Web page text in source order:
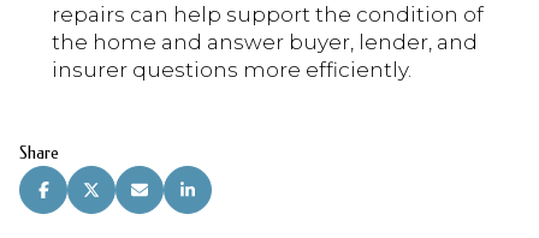
repairs can help support the condition of
the home and answer buyer, lender, and
insurer questions more efficiently.
Share